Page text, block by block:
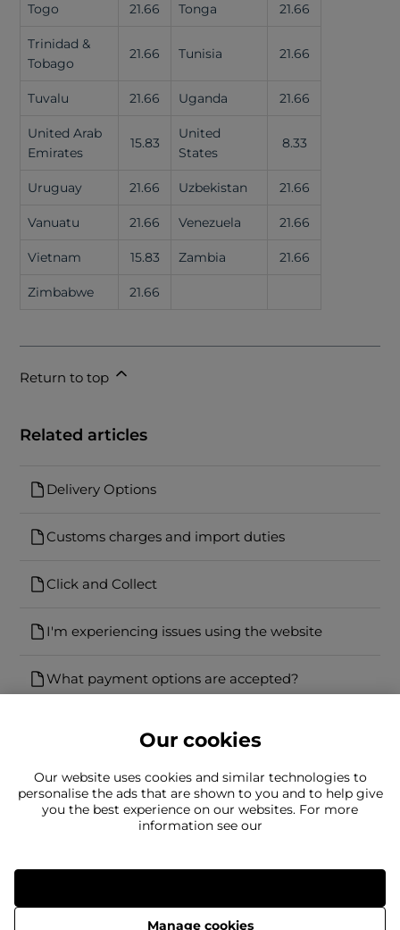
Togo 21.66 Tonga 21.66
Trinidad &
Tobago
21.66 Tunisia 21.66
Tuvalu 21.66 Uganda 21.66
United Arab
Emirates
15.83
United
States
8.33
Uruguay 21.66 Uzbekistan 21.66
Vanuatu 21.66 Venezuela 21.66
Vietnam 15.83 Zambia 21.66
Zimbabwe 21.66
Return to top
Related articles
Delivery Options
Customs charges and import duties
Click and Collect
I'm experiencing issues using the website
What payment options are accepted?
Can't find what you're looking for?
Our cookies
Our website uses cookies and similar technologies to
personalise the ads that are shown to you and to help give
you the best experience on our websites. For more
information see our
Manage cookies